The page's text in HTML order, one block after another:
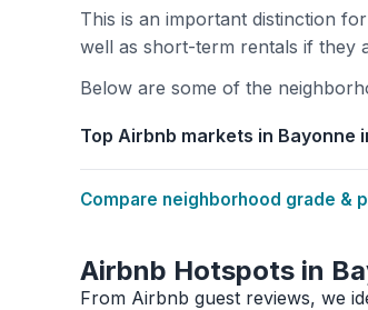
This is an important distinction
well as short-term rentals if they
Below are some of the
Top Airbnb markets in Bayonne
Compare neighborhood grade &
Airbnb Hotspots in
From Airbnb guest reviews, we